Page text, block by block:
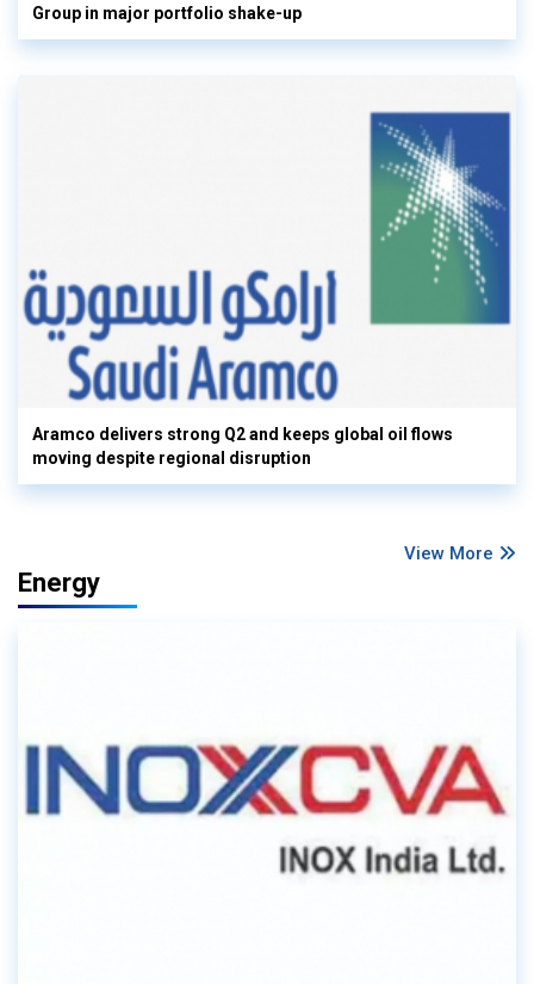
Group in major portfolio shake-up
Aramco delivers strong Q2 and keeps global oil flows
moving despite regional disruption
View More
Energy